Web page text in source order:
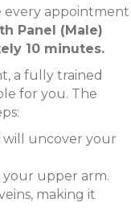
every appointment
Panel (Male)
10 minutes.
a fully trained
for you. The
will uncover your
upper arm.
making it